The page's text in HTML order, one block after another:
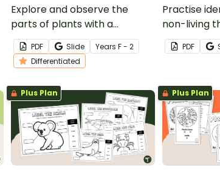
Explore and observe the
parts of plants with a
printable Outdoor Plant
Scavenger Hunt for kids.
PDF Slide Years F - 2
Differentiated
Practise
non-living
colour-by-
PDF
Plus Plan Plus Plan